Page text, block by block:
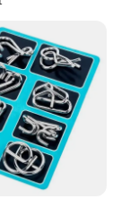
our brain
fit any
family
for puzzle
easy to
on-the-go
to be
of